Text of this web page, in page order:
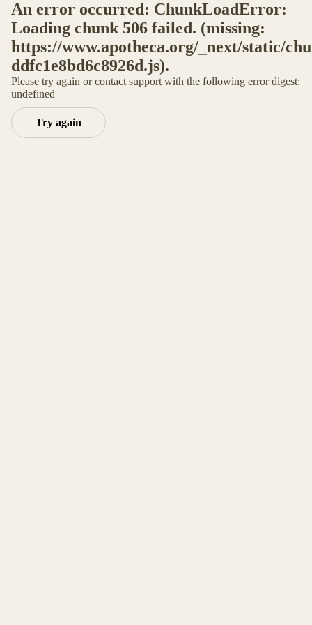
An error occurred: ChunkLoadError:
Loading chunk 506 failed. (missing:
https://www.apotheca.org/_next/static/
ddfc1e8bd6c8926d.js).
Please try again or contact support with the following error digest:
undefined
Try again